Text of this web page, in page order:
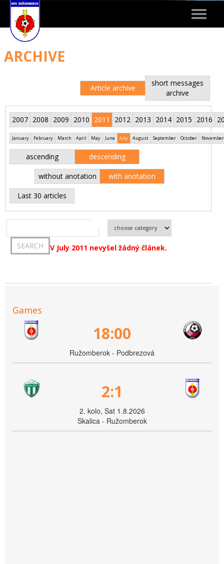
Toggle
ARCHIVE
Article archive
short messages
archive
2007 2008 2009 2010 2011 2012 2013 2014 2015 2016
January February March April May June July August September October November
ascending descending
without anotation with anotation
Last 30 articles
V July 2011 nevyšel žádný článek.
Games
18:00
Ružomberok - Podbrezová
2:1
2. kolo, Sat 1.8.2026
Skalica - Ružomberok